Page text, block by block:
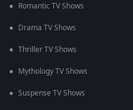
Romantic TV Shows
Drama TV Shows
Thriller TV Shows
Mythology TV Shows
Suspense TV Shows